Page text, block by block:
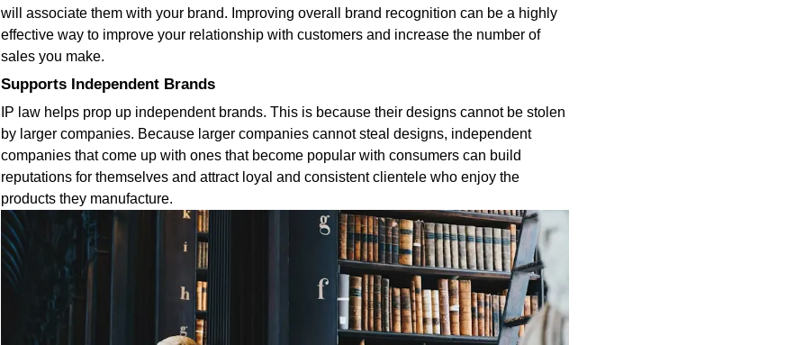
will associate them with your brand. Improving overall brand recognition can be a highly
effective way to improve your relationship with customers and increase the number of
sales you make.
Supports Independent Brands
IP law helps prop up independent brands. This is because their designs cannot be stolen
by larger companies. Because larger companies cannot steal designs, independent
companies that come up with ones that become popular with consumers can build
reputations for themselves and attract loyal and consistent clientele who enjoy the
products they manufacture.